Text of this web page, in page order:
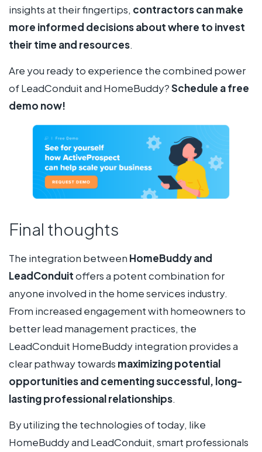
insights at their fingertips, contractors canmake
more informed decisions about where to invest
their time and resources.
Are you ready to experience the combined power
of LeadConduit and HomeBuddy?Schedule a free
demo now!
Final thoughts
The integration between HomeBuddy and
LeadConduitoffers a potent combination for
anyone involved in the home services industry.
From increased engagement with homeowners to
better lead management practices, the
LeadConduit HomeBuddy integration provides a
clear pathway towards maximizing potential
opportunities and cementing successful, long-
lasting professional relationships.
By utilizing the technologies of today, like
HomeBuddy and LeadConduit, smart professionals